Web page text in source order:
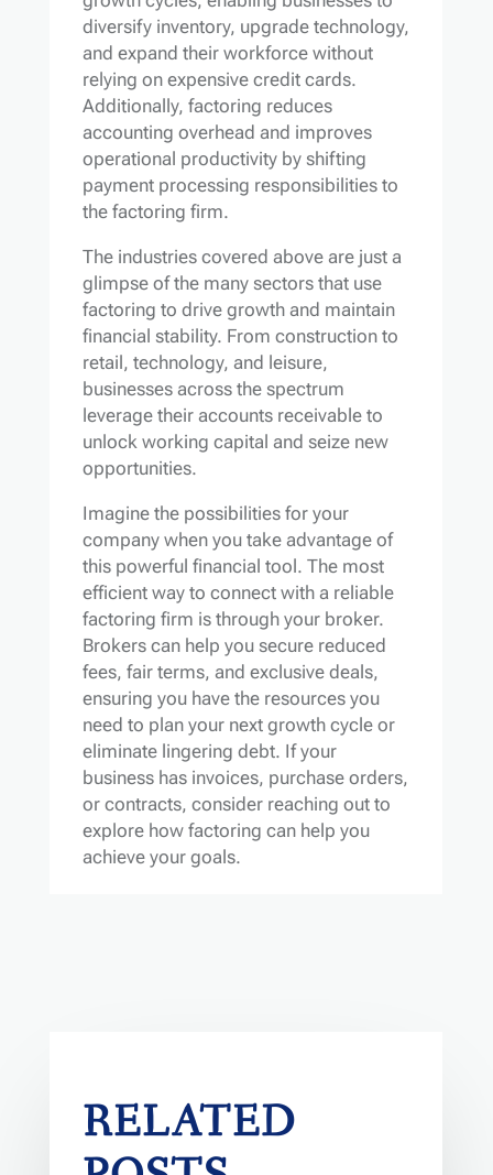
diversify inventory, upgrade technology,
and expand their workforce without
relying on expensive credit cards.
Additionally, factoring reduces
accounting overhead and improves
operational productivity by shifting
payment processing responsibilities to
the factoring firm.
The industries covered above are just a
glimpse of the many sectors that use
factoring to drive growth and maintain
financial stability. From construction to
retail, technology, and leisure,
businesses across the spectrum
leverage their accounts receivable to
unlock working capital and seize new
opportunities.
Imagine the possibilities for your
company when you take advantage of
this powerful financial tool. The most
efficient way to connect with a reliable
factoring firm is through your broker.
Brokers can help you secure reduced
fees, fair terms, and exclusive deals,
ensuring you have the resources you
need to plan your next growth cycle or
eliminate lingering debt. If your
business has invoices, purchase orders,
or contracts, consider reaching out to
explore how factoring can help you
achieve your goals.
RELATED